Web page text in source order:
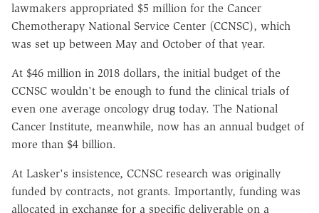
lawmakers appropriated $5 million for the Cancer
Chemotherapy National Service Center (CCNSC), which
was set up between May and October of that year.
At $46 million in 2018 dollars, the initial budget of the
CCNSC wouldn't be enough to fund the clinical trials of
even one average oncology drug today. The National
Cancer Institute, meanwhile, now has an annual budget of
more than $4 billion.
At Lasker's insistence, CCNSC research was originally
funded by contracts, not grants. Importantly, funding was
allocated in exchange for a specific deliverable on a